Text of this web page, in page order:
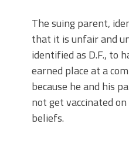
The suing parent,
that it is unfair and
identified as D.F., to
earned place at a
because he and his
not get vaccinated
beliefs.